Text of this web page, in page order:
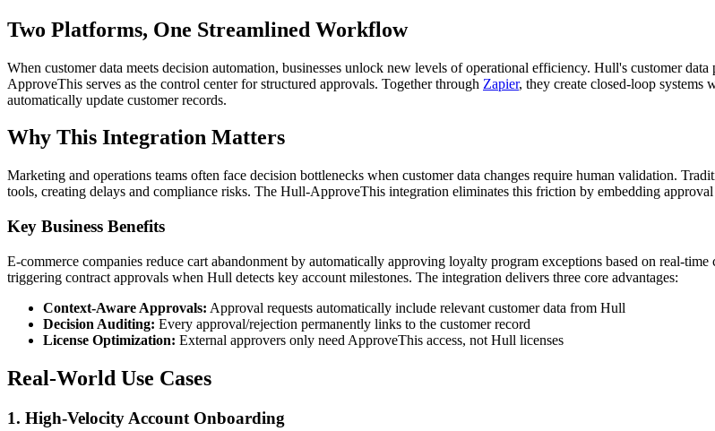
Two Platforms, One Streamlined Workflow
When customer data meets decision automation, businesses unlock new levels of operational efficiency. Hull's customer
ApproveThis serves as the control center for structured approvals. Together through Zapier, they create closed-loop systems
automatically update customer records.
Why This Integration Matters
Marketing and operations teams often face decision bottlenecks when customer data changes require human validation.
tools, creating delays and compliance risks. The Hull-ApproveThis integration eliminates this friction by embedding
Key Business Benefits
E-commerce companies reduce cart abandonment by automatically approving loyalty program exceptions based on real-
triggering contract approvals when Hull detects key account milestones. The integration delivers three core advantages:
Context-Aware Approvals: Approval requests automatically include relevant customer data from Hull
Decision Auditing: Every approval/rejection permanently links to the customer record
License Optimization: External approvers only need ApproveThis access, not Hull licenses
Real-World Use Cases
1. High-Velocity Account Onboarding